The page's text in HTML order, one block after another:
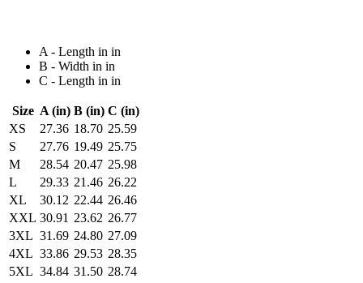
A - Length in in
B - Width in in
C - Length in in
Size A (in) B (in) C (in)
XS
27.36 18.70 25.59
S
27.76 19.49 25.75
M
28.54 20.47 25.98
L
29.33 21.46 26.22
XL
30.12 22.44 26.46
XXL 30.91 23.62 26.77
3XL 31.69 24.80 27.09
4XL 33.86 29.53 28.35
5XL 34.84 31.50 28.74